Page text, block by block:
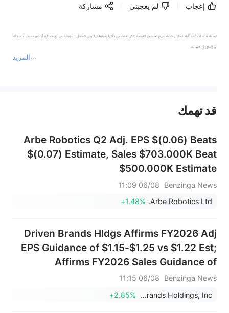
إعجاب لم يعجبنى مشاركة
المزيد
ترجمة هذه الصفحة آلية. تحاول منصة سهم تحسين الترجمة ولكن لا تضمن دقتها وموثوقيتها، ولن تتحمل المسؤولية عن أي خسارة أو ضرر بسبب عدم دقة
أو إغفال في الترجمة.
عند الضرورة، يرجى استشارة مستشار استثمار محترف. لا تقدم منصة سهم أي مشورة استثمارية، ولا تقدم أي التزامات أو ضمانات.
قد تهمك
Arbe Robotics Q2 Adj. EPS $(0.06) Beats
$(0.07) Estimate, Sales $703.000K Beat
$500.000K Estimate
Benzinga News
06/08 11:09
Arbe Robotics Ltd.
+1.48%
Driven Brands Hldgs Affirms FY2026 Adj
EPS Guidance of $1.15-$1.25 vs $1.22 Est;
Affirms FY2026 Sales Guidance of
$1.950B-$2.050B vs $1.999B Est
Benzinga News
06/08 11:15
Driven Brands Holdings, Inc.
+2.85%